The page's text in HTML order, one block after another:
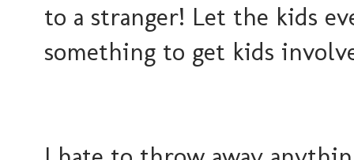
to a stranger! Let the kids
something to get kids